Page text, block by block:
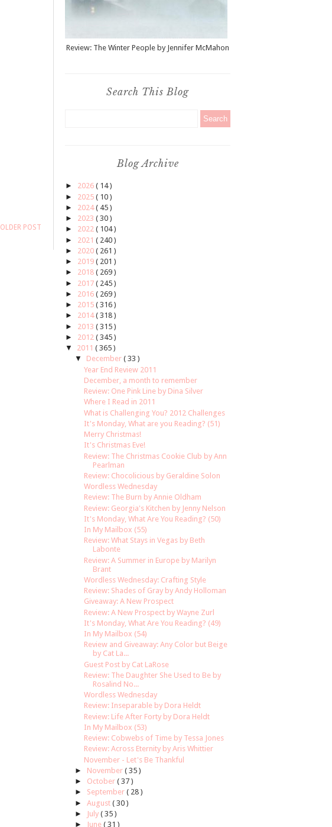
OLDER POST
Review: The Winter People by Jennifer McMahon
Search This Blog
Blog Archive
► 2026 ( 14 )
► 2025 ( 10 )
► 2024( 45 )
► 2023 ( 30 )
► 2022 ( 104 )
► 2021 ( 240 )
► 2020 ( 261 )
► 2019 ( 201 )
► 2018 ( 269 )
► 2017 ( 245 )
► 2016 ( 269 )
► 2015 ( 316 )
► 2014( 318 )
► 2013 ( 315 )
► 2012 ( 345 )
▼
2011 ( 365 )
▼
December ( 33 )
Year End Review 2011
December, a month to remember
Review: One Pink Line by Dina Silver
Where I Read in 2011
What is Challenging You? 2012 Challenges
It's Monday, What are you Reading? (51)
Merry Christmas!
It's Christmas Eve!
Review: The Christmas Cookie Club by Ann
Pearlman
Review: Chocolicious by Geraldine Solon
Wordless Wednesday
Review: The Burn by Annie Oldham
Review: Georgia's Kitchen by Jenny Nelson
It's Monday, What Are You Reading? (50)
In My Mailbox (55)
Review: What Stays in Vegas by Beth
Labonte
Review: A Summer in Europe by Marilyn
Brant
Wordless Wednesday: Crafting Style
Review: Shades of Gray by Andy Holloman
Giveaway: A New Prospect
Review: A New Prospect by Wayne Zurl
It's Monday, What Are You Reading? (49)
In My Mailbox (54)
Review and Giveaway: Any Color but Beige
by Cat La...
Guest Post by Cat LaRose
Review: The Daughter She Used to Be by
Rosalind No...
Wordless Wednesday
Review: Inseparable by Dora Heldt
Review: Life After Forty by Dora Heldt
In My Mailbox (53)
Review: Cobwebs of Time by Tessa Jones
Review: Across Eternity by Aris Whittier
November - Let's Be Thankful
► November ( 35 )
► October ( 37 )
► September ( 28 )
► August ( 30 )
►
July ( 35 )
►
June ( 31 )